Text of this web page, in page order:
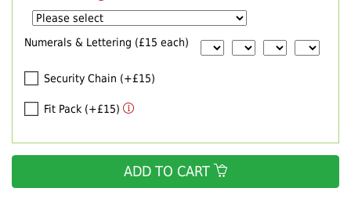
Numerals & Lettering (£15 each)
Security Chain (+£15)
Fit Pack (+£15)
ADD TO CART